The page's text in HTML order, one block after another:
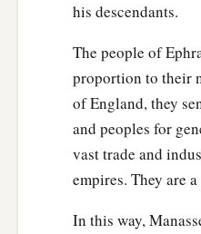
his descendants.
The people of
proportion to their
of England, they
and peoples for
vast trade and
empires. They are
In this way,